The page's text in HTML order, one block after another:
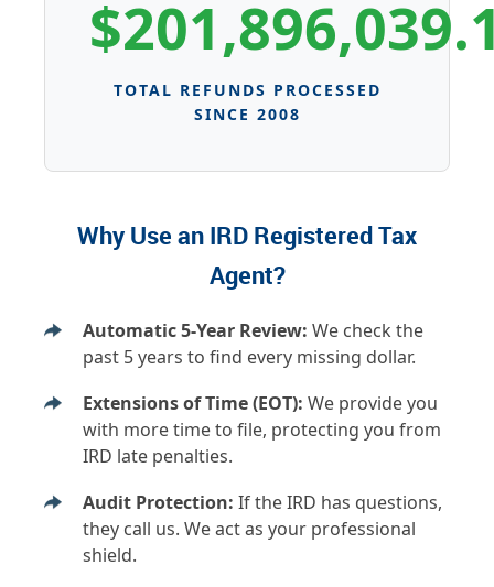
TOTAL REFUNDS PROCESSED
SINCE 2008
Why Use an IRD Registered Tax
Agent?
Automatic 5-Year Review: We check the
past 5 years to find every missing dollar.
Extensions of Time (EOT): We provide you
with more time to file, protecting you from
IRD late penalties.
Audit Protection: If the IRD has questions,
they call us. We act as your professional
shield.